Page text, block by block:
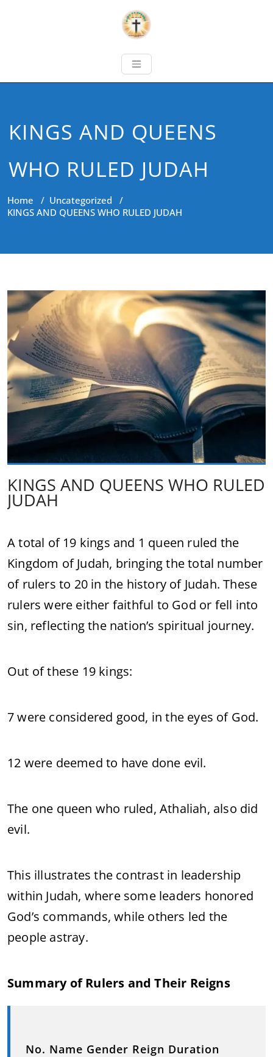
KINGS AND QUEENS
WHO RULED JUDAH
Home / Uncategorized /
KINGS AND QUEENS WHO RULED JUDAH
KINGS AND QUEENS WHO RULED
JUDAH
A total of 19 kings and 1 queen ruled the
Kingdom of Judah, bringing the total number
of rulers to 20 in the history of Judah. These
rulers were either faithful to God or fell into
sin, reflecting the nation’s spiritual journey.
Out of these 19 kings:
7 were considered good, in the eyes of God.
12 were deemed to have done evil.
The one queen who ruled, Athaliah, also did
evil.
This illustrates the contrast in leadership
within Judah, where some leaders honored
God’s commands, while others led the
people astray.
Summary of Rulers and Their Reigns
No. Name Gender Reign Duration